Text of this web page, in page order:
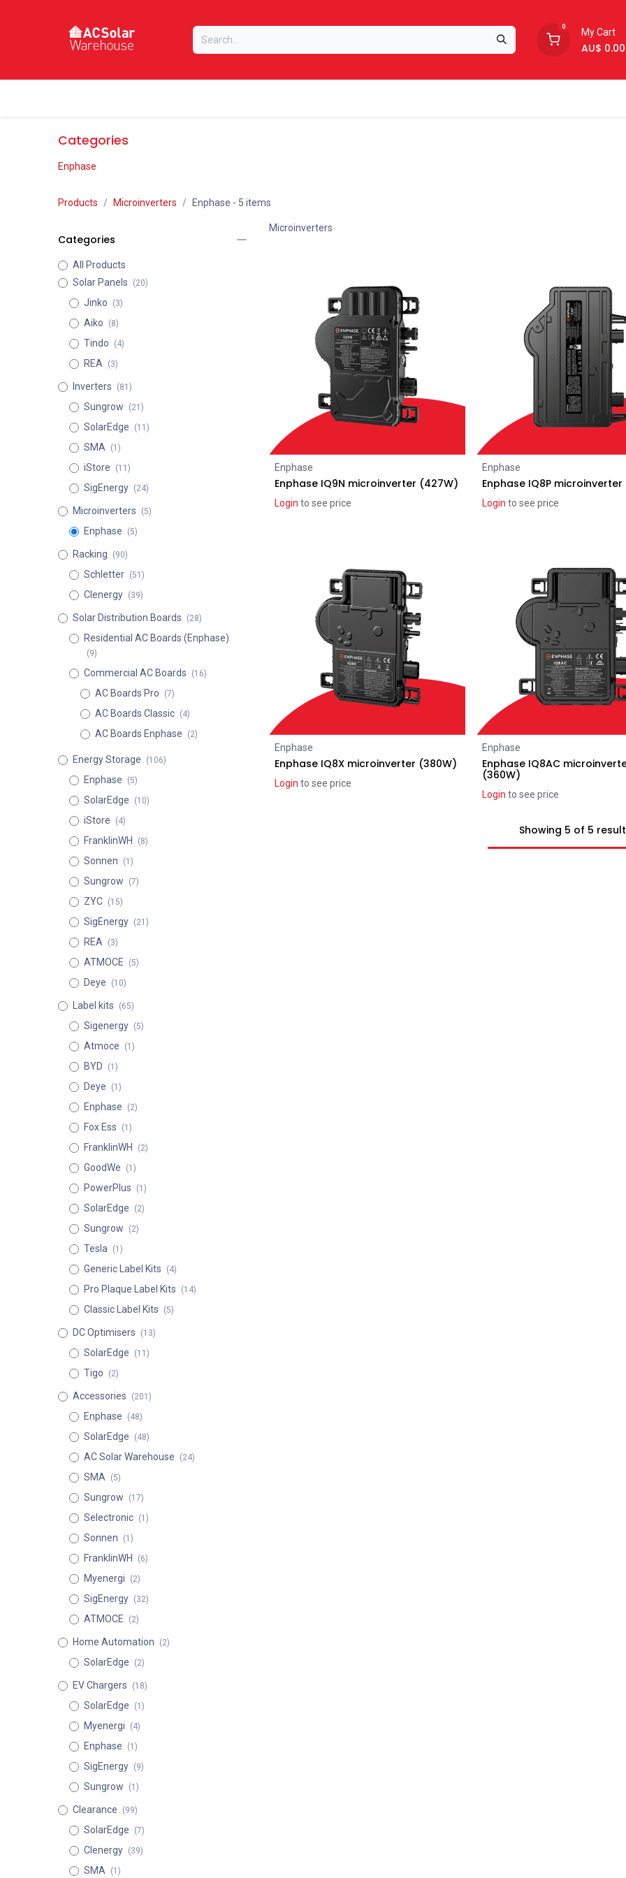
0
My Cart
AU$ 0.00
Categories
Enphase
Products Microinverters Enphase - 5 items
Categories
All Products
Solar Panels
(20)
Jinko (3)
Aiko (8)
Tindo (4)
REA (3)
Inverters (81)
Sungrow (21)
SolarEdge (11)
SMA (1)
iStore (11)
SigEnergy (24)
Microinverters (5)
Enphase (5)
Racking (90)
Schletter (51)
Clenergy (39)
Solar Distribution Boards (28)
Residential AC Boards (Enphase)
(9)
Commercial AC Boards (16)
AC Boards Pro (7)
AC Boards Classic (4)
AC Boards Enphase (2)
Energy Storage (106)
Enphase (5)
SolarEdge (10)
iStore (4)
FranklinWH (8)
Sonnen (1)
Sungrow (7)
ZYC (15)
SigEnergy (21)
REA (3)
ATMOCE (5)
Deye (10)
Label kits (65)
Sigenergy (5)
Atmoce (1)
BYD (1)
Deye (1)
Enphase (2)
Fox Ess (1)
FranklinWH (2)
GoodWe (1)
PowerPlus (1)
SolarEdge (2)
Sungrow (2)
Tesla (1)
Generic Label Kits (4)
Pro Plaque Label Kits (14)
Classic Label Kits (5)
DC Optimisers (13)
SolarEdge (11)
Tigo (2)
Accessories (201)
Enphase (48)
SolarEdge (48)
AC Solar Warehouse (24)
SMA (5)
Sungrow (17)
Selectronic (1)
Sonnen (1)
FranklinWH (6)
Myenergi (2)
SigEnergy (32)
ATMOCE (2)
Home Automation (2)
SolarEdge (2)
EV Chargers (18)
SolarEdge (1)
Myenergi (4)
Enphase (1)
SigEnergy (9)
Sungrow (1)
Clearance (99)
SolarEdge (7)
Clenergy (39)
SMA (1)
Microinverters
Enphase
Enphase IQ9N microinverter (427W)
Login to see price
Enphase
Enphase IQ8P
Login to see price
Enphase
Enphase IQ8X microinverter (380W)
Login to see price
Enphase
Enphase IQ8AC
(360W)
Login to see price
Showing 5 of 5